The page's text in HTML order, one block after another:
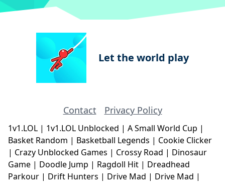
Let the world play
Contact Privacy Policy
1v1.LOL | 1v1.LOL Unblocked | A Small World Cup |
Basket Random | Basketball Legends | Cookie Clicker
| Crazy Unblocked Games | Crossy Road | Dinosaur
Game | Doodle Jump | Ragdoll Hit | Dreadhead
Parkour | Drift Hunters | Drive Mad | Drive Mad |